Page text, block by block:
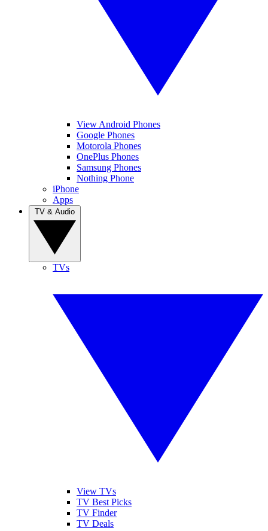
View Android Phones
Google Phones
Motorola Phones
OnePlus Phones
Samsung Phones
Nothing Phone
iPhone
Apps
TVs
View TVs
TV Best Picks
TV Finder
TV Deals